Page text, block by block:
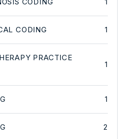
CODING 1
PRACTICE
1
1
2